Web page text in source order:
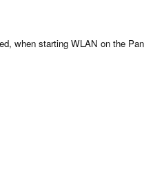
when starting WLAN on the